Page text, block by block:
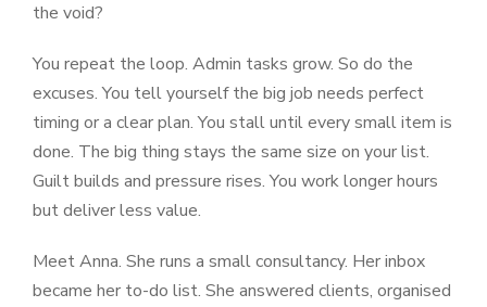
the void?
You repeat the loop. Admin tasks grow. So do the
excuses. You tell yourself the big job needs perfect
timing or a clear plan. You stall until every small item is
done. The big thing stays the same size on your list.
Guilt builds and pressure rises. You work longer hours
but deliver less value.
Meet Anna. She runs a small consultancy. Her inbox
became her to-do list. She answered clients, organised